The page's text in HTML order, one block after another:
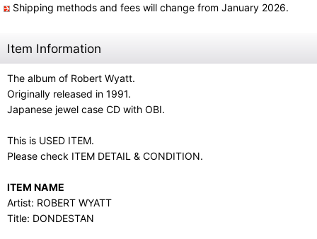
Shipping methods and fees will change from January 2026.
Item Information
The album of Robert Wyatt.
Originally released in 1991.
Japanese jewel case CD with OBI.
This is USED ITEM.
Please check ITEM DETAIL & CONDITION.
ITEM NAME
Artist: ROBERT WYATT
Title: DONDESTAN